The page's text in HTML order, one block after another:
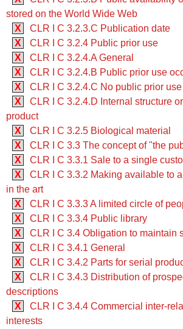
stored on the World Wide Web
X
CLR I C 3.2.3.C Publication date
X
CLR I C 3.2.4 Public prior use
X
CLR I C 3.2.4.A General
X
CLR I C 3.2.4.B Public prior use
X
CLR I C 3.2.4.C No public prior use
X
CLR I C 3.2.4.D Internal structure
product
X
CLR I C 3.2.5 Biological material
X
CLR I C 3.3 The concept of "the
X
CLR I C 3.3.1 Sale to a single
X
CLR I C 3.3.2 Making available to
in the art
X
CLR I C 3.3.3 A limited circle of
X
CLR I C 3.3.4 Public library
X
CLR I C 3.4 Obligation to maintain
X
CLR I C 3.4.1 General
X
CLR I C 3.4.2 Parts for serial
X
CLR I C 3.4.3 Distribution of
descriptions
X
CLR I C 3.4.4 Commercial inter-
interests